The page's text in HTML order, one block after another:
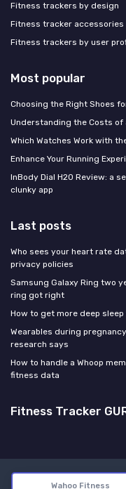
Wahoo Fitness
Fitness trackers by design
Fitness tracker accessories
Fitness trackers by user
Most popular
Choosing the Right Shoes
Understanding the Costs of
Which Watches Work with
Enhance Your Running
InBody Dial H20 Review: a
clunky app
Last posts
Who sees your heart rate
privacy policies
Samsung Galaxy Ring two
ring got right
How to get more deep
Wearables during
research says
How to handle a Whoop
fitness data
Fitness Tracker
Legal